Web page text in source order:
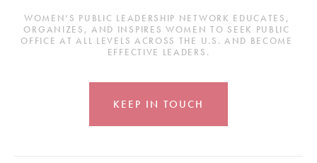
WOMEN’S PUBLIC LEADERSHIP NETWORK EDUCATES,
ORGANIZES, AND INSPIRES WOMEN TO SEEK PUBLIC
OFFICE AT ALL LEVELS ACROSS THE U.S. AND BECOME
EFFECTIVE LEADERS.
KEEP IN TOUCH